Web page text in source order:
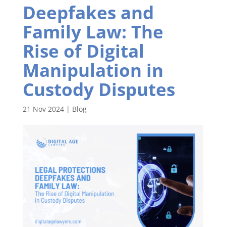
Deepfakes and
Family Law: The
Rise of Digital
Manipulation in
Custody Disputes
21 Nov 2024| Blog